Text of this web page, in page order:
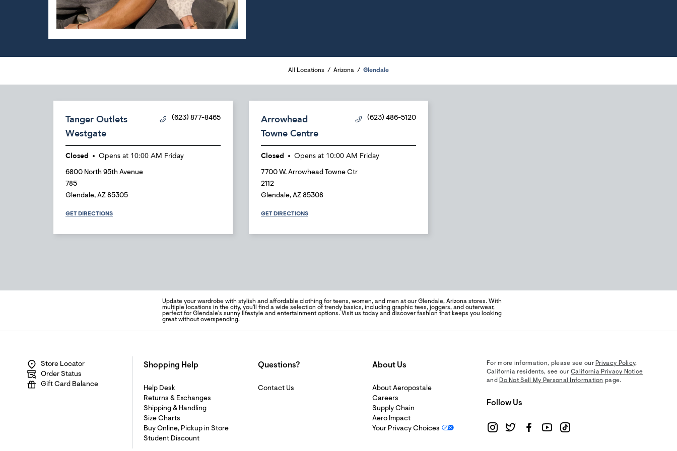
All Locations Arizona Glendale
Tanger Outlets
Westgate
(623) 877-8465
Closed Opens at 10:00 AM Friday
6800 North 95th Avenue
785
Glendale, AZ 85305
GET DIRECTIONS
Arrowhead
Towne Centre
(623) 486-5120
Closed Opens at 10:00 AM Friday
7700 W. Arrowhead Towne Ctr
2112
Glendale, AZ 85308
GET DIRECTIONS
Update your wardrobe with stylish and affordable clothing for teens, women, and men at our Glendale, Arizona stores. With
multiple locations in the city, you'll find a wide selection of trendy basics, including graphic tees, joggers, and outerwear,
perfect for Glendale's sunny lifestyle and entertainment options. Visit us today and discover fashion that keeps you looking
great without overspending.
Store Locator
Order Status
Gift Card Balance
Shopping Help
Help Desk
Returns & Exchanges
Shipping & Handling
Size Charts
Buy Online, Pickup in Store
Student Discount
Questions?
Contact Us
About Us
About Aeropostale
Careers
Supply Chain
Aero Impact
Your Privacy Choices
For more information, please see our Privacy Policy.
California residents, see ourCalifornia Privacy Notice
and Do Not Sell My Personal Information page.
Follow Us